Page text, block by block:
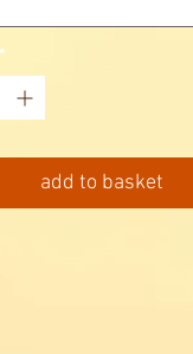
*
add to basket